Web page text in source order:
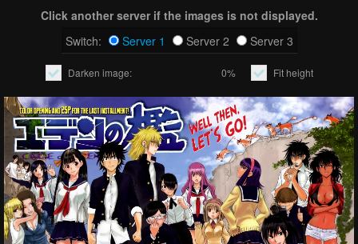
Click another server if the images is not displayed.
Switch:
Server 1 Server 2 Server 3
Darken image: 0% Fit height